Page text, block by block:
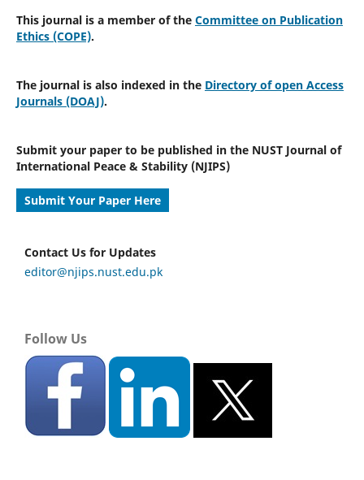
This journal is a member of the Committee on Publication
Ethics (COPE).
The journal is also indexed in the Directory of open Access
Journals (DOAJ).
Submit your paper to be published in the NUST Journal of
International Peace & Stability (NJIPS)
Submit Your Paper Here
Contact Us for Updates
editor@njips.nust.edu.pk
Follow Us